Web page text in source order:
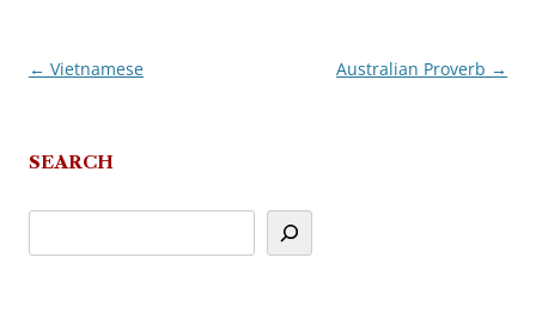
Post
← Vietnamese Australian Proverb →
SEARCH